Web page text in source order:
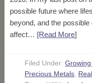
possible future where
beyond, and the
affect… [Read More]
Filed Under:
Precious Metals,